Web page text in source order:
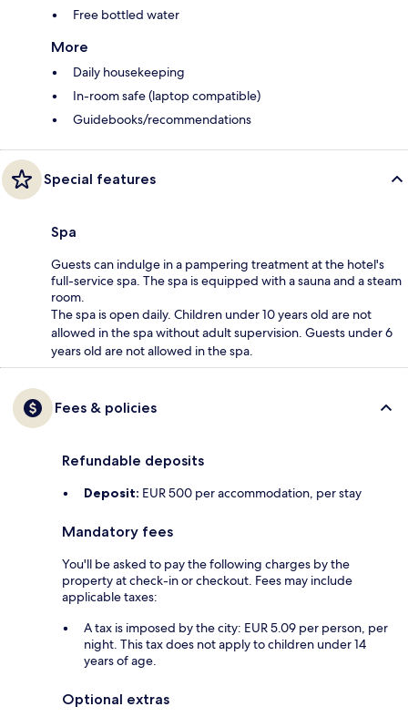
Free bottled water
More
Daily housekeeping
In-room safe (laptop compatible)
Guidebooks/recommendations
Special features
Spa
Guests can indulge in a pampering treatment at the hotel's
full-service spa. The spa is equipped with a sauna and a steam
room.
The spa is open daily. Children under 10 years old are not
allowed in the spa without adult supervision. Guests under 6
years old are not allowed in the spa.
Fees & policies
Refundable deposits
Deposit: EUR 500 per accommodation, per stay
Mandatory fees
You'll be asked to pay the following charges by the
property at check-in or checkout. Fees may include
applicable taxes:
A tax is imposed by the city: EUR 5.09 per person, per
night. This tax does not apply to children under 14
years of age.
Optional extras